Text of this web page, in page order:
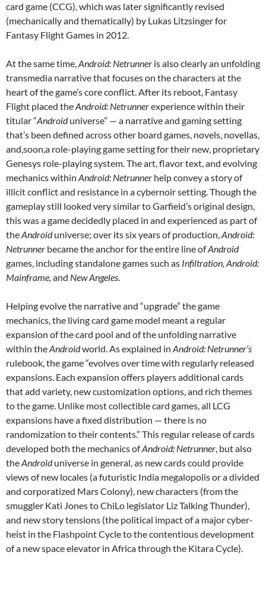
card game (CCG), which was later significantly revised
(mechanically and thematically) by Lukas Litzsinger for
Fantasy Flight Games in 2012.
At the same time,Android: Netrunner is also clearly an unfolding
transmedia narrative that focuses on the characters at the
heart of the game’s core conflict. After its reboot, Fantasy
Flight placed theAndroid: Netrunnerexperience within their
titular “Androiduniverse” — a narrative and gaming setting
that’s been defined across other board games, novels, novellas,
and,soon,a role-playing game setting for their new, proprietary
Genesys role-playing system. The art, flavor text, and evolving
mechanics within Android: Netrunner help convey a story of
illicit conflict and resistance in a cybernoir setting. Though the
gameplay still looked very similar to Garfield’s original design,
this was a game decidedly placed in and experienced as part of
theAndroiduniverse; over its six years of production,Android:
Netrunner became the anchor for the entire line ofAndroid
games, including standalone games such as Infiltration, Android:
Mainframe, and New Angeles.
Helping evolve the narrative and “upgrade” the game
mechanics,the living card game model meant a regular
expansion of the card pool and of the unfolding narrative
within theAndroidworld. As explained in Android: Netrunner’s
rulebook, the game “evolves over time with regularly released
expansions. Each expansion offers players additional cards
that add variety, new customization options, and rich themes
to the game. Unlike most collectible card games, all LCG
expansions have a fixed distribution — there is no
randomization to their contents.” This regular release of cards
developed both the mechanics ofAndroid: Netrunner, but also
theAndroiduniverse in general, as new cards could provide
views of new locales (a futuristic India megalopolis or a divided
and corporatized Mars Colony), new characters (from the
smuggler Kati Jones to ChiLo legislator Liz Talking Thunder),
and new story tensions (the political impact of a major cyber-
heist in the Flashpoint Cycle to the contentious development
of a new space elevator in Africa through the Kitara Cycle).